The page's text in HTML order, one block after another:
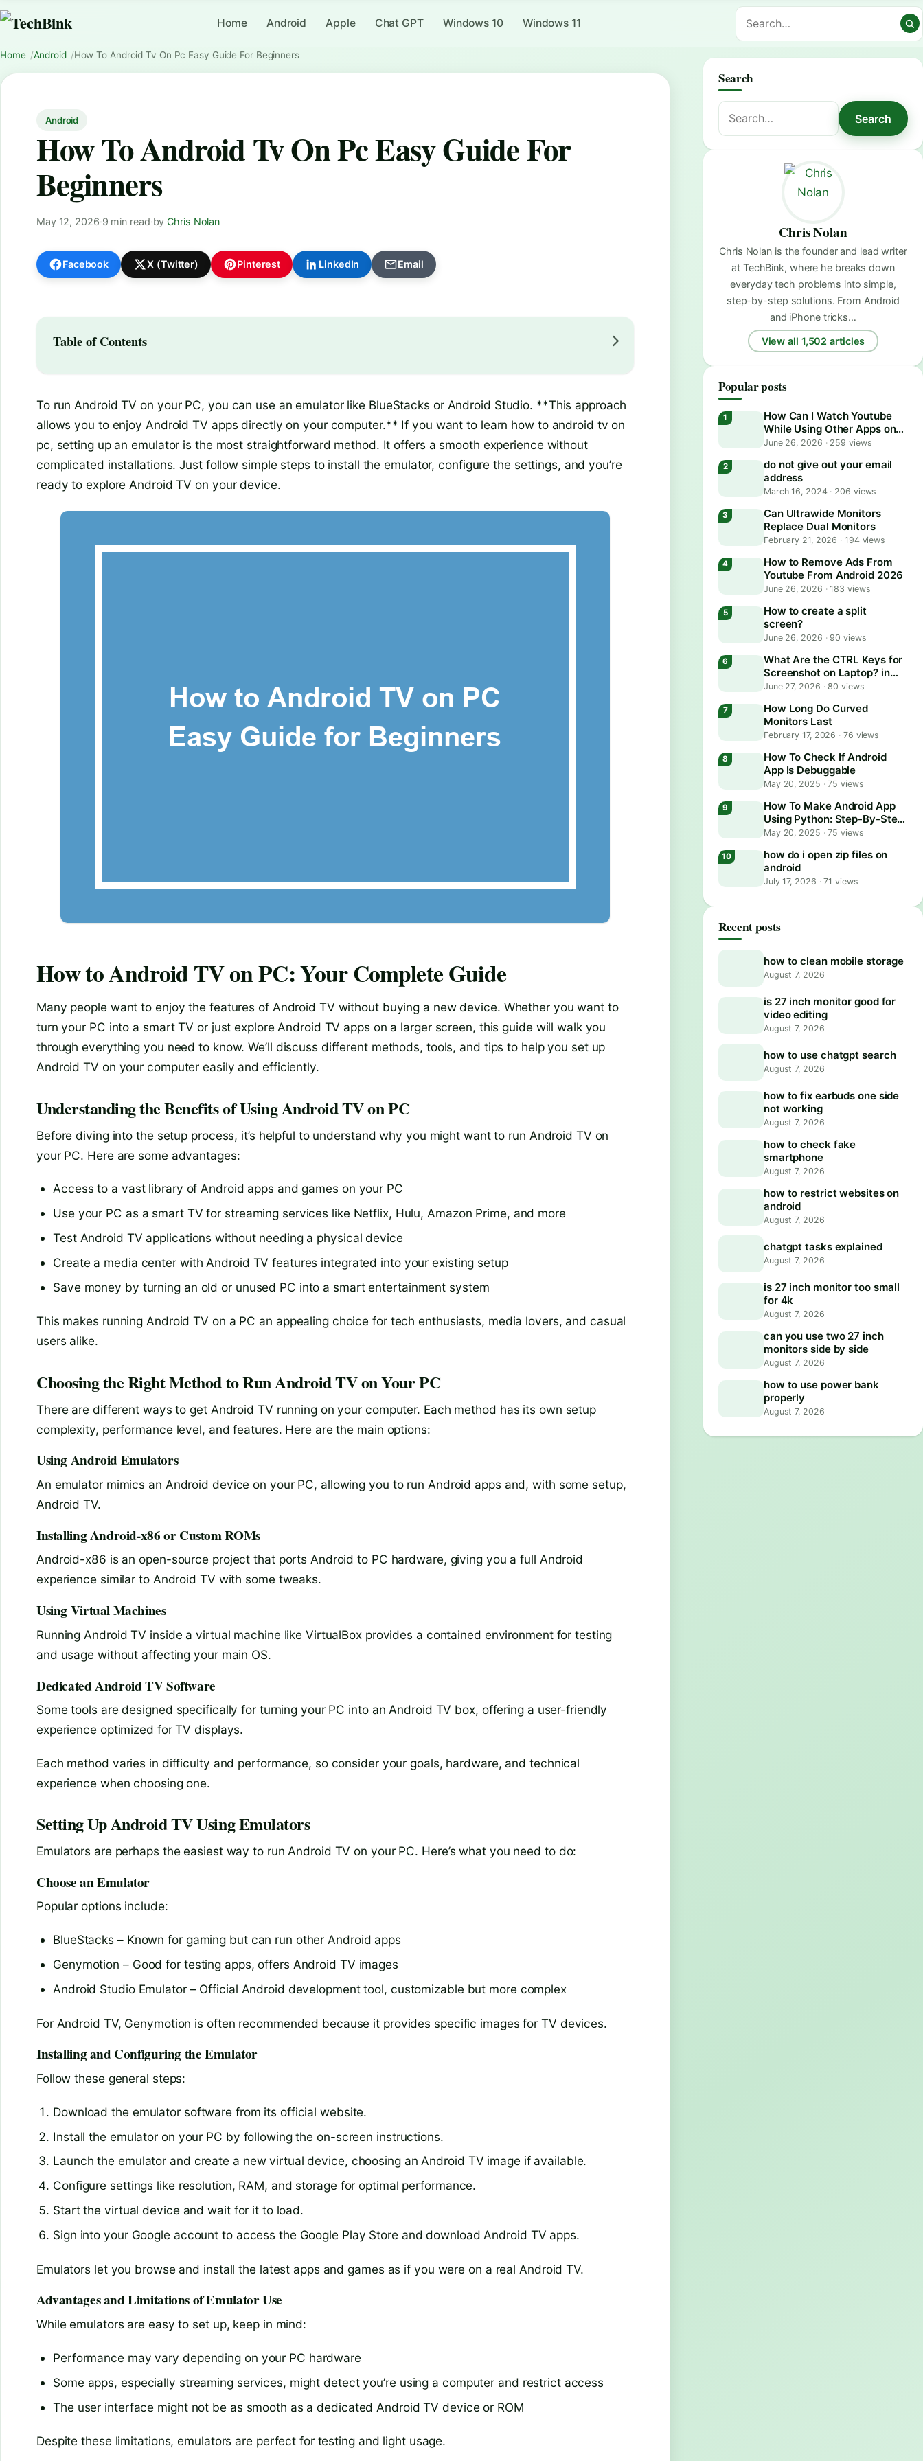
Home Android Apple Chat GPT Windows 10 Windows 11
Home Android How To Android Tv On Pc Easy Guide For Beginners
Android
How To Android Tv On Pc Easy Guide For
Beginners
May 12, 2026·9 min read·byChris Nolan
Facebook X (Twitter) Pinterest LinkedIn Email
Table of Contents
To run Android TV on your PC, you can use an emulator like BlueStacks or Android Studio. **This approach
allows you to enjoy Android TV apps directly on your computer.** If you want to learn how to android tv on
pc, setting up an emulator is the most straightforward method. It offers a smooth experience without
complicated installations. Just follow simple steps to install the emulator, configure the settings, and you’re
ready to explore Android TV on your device.
How to Android TV on PC: Your Complete Guide
Many people want to enjoy the features of Android TV without buying a new device. Whether you want to
turn your PC into a smart TV or just explore Android TV apps on a larger screen, this guide will walk you
through everything you need to know. We’ll discuss different methods, tools, and tips to help you set up
Android TV on your computer easily and efficiently.
Understanding the Benefits of Using Android TV on PC
Before diving into the setup process, it’s helpful to understand why you might want to run Android TV on
your PC. Here are some advantages:
Access to a vast library of Android apps and games on your PC
Use your PC as a smart TV for streaming services like Netflix, Hulu, Amazon Prime, and more
Test Android TV applications without needing a physical device
Create a media center with Android TV features integrated into your existing setup
Save money by turning an old or unused PC into a smart entertainment system
This makes running Android TV on a PC an appealing choice for tech enthusiasts, media lovers, and casual
users alike.
Choosing the Right Method to Run Android TV on Your PC
There are different ways to get Android TV running on your computer. Each method has its own setup
complexity, performance level, and features. Here are the main options:
Using Android Emulators
An emulator mimics an Android device on your PC, allowing you to run Android apps and, with some setup,
Android TV.
Installing Android-x86 or Custom ROMs
Android-x86 is an open-source project that ports Android to PC hardware, giving you a full Android
experience similar to Android TV with some tweaks.
Using Virtual Machines
Running Android TV inside a virtual machine like VirtualBox provides a contained environment for testing
and usage without affecting your main OS.
Dedicated Android TV Software
Some tools are designed specifically for turning your PC into an Android TV box, offering a user-friendly
experience optimized for TV displays.
Each method varies in difficulty and performance, so consider your goals, hardware, and technical
experience when choosing one.
Setting Up Android TV Using Emulators
Emulators are perhaps the easiest way to run Android TV on your PC. Here’s what you need to do:
Choose an Emulator
Popular options include:
BlueStacks – Known for gaming but can run other Android apps
Genymotion – Good for testing apps, offers Android TV images
Android Studio Emulator – Official Android development tool, customizable but more complex
For Android TV, Genymotion is often recommended because it provides specific images for TV devices.
Installing and Configuring the Emulator
Follow these general steps:
Download the emulator software from its official website.
Install the emulator on your PC by following the on-screen instructions.
Launch the emulator and create a new virtual device, choosing an Android TV image if available.
Configure settings like resolution, RAM, and storage for optimal performance.
Start the virtual device and wait for it to load.
Sign into your Google account to access the Google Play Store and download Android TV apps.
Emulators let you browse and install the latest apps and games as if you were on a real Android TV.
Advantages and Limitations of Emulator Use
While emulators are easy to set up, keep in mind:
Performance may vary depending on your PC hardware
Some apps, especially streaming services, might detect you’re using a computer and restrict access
The user interface might not be as smooth as a dedicated Android TV device or ROM
Despite these limitations, emulators are perfect for testing and light usage.
Search
Search
for:
Search
Chris Nolan
Chris Nolan is the founder and lead writer
at TechBink, where he breaks down
everyday tech problems into simple,
step-by-step solutions. From Android
and iPhone tricks…
View all 1,502 articles
Popular posts
How Can I Watch Youtube
While Using Other Apps on
Android?
June 26, 2026 ·259 views
do not give out your email
address
March 16, 2024 · 206 views
Can Ultrawide Monitors
Replace Dual Monitors
February 21, 2026 · 194 views
How to Remove Ads From
Youtube From Android 2026
June 26, 2026 ·183 views
How to create a split
screen?
June 26, 2026 ·90 views
What Are the CTRL Keys for
Screenshot on Laptop? in
2026
June 27, 2026 ·80 views
How Long Do Curved
Monitors Last
February 17, 2026 · 76 views
How To Check If Android
App Is Debuggable
May 20, 2025 ·75 views
How To Make Android App
Using Python: Step-By-Step
Guide
May 20, 2025 ·75 views
how do i open zip files on
android
July 17, 2026 ·71 views
Recent posts
how to clean mobile storage
August 7, 2026
is 27 inch monitor good for
video editing
August 7, 2026
how to use chatgpt search
August 7, 2026
how to fix earbuds one side
not working
August 7, 2026
how to check fake
smartphone
August 7, 2026
how to restrict websites on
android
August 7, 2026
chatgpt tasks explained
August 7, 2026
is 27 inch monitor too small
for 4k
August 7, 2026
can you use two 27 inch
monitors side by side
August 7, 2026
how to use power bank
properly
August 7, 2026